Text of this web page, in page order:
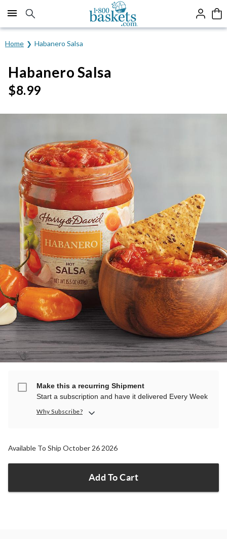
Click here to skip to main page content.
Home Habanero Salsa
Habanero Salsa
$8.99
Make this a recurring Shipment
Start a subscription and have it delivered Every Week
Why Subscribe?
Available To Ship October 26 2026
Add To Cart